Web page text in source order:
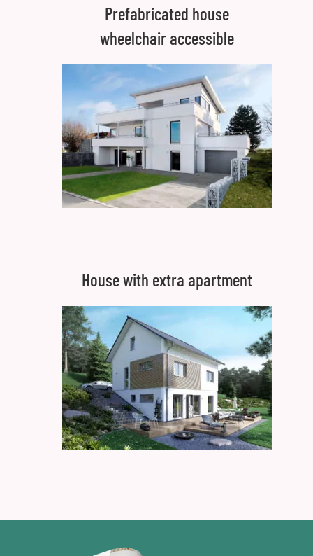
Prefabricated house
wheelchair accessible
House with extra apartment